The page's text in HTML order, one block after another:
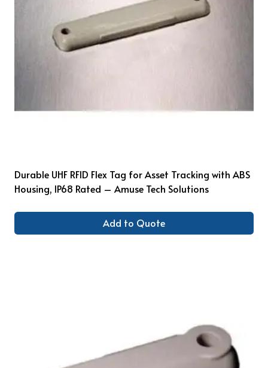
Durable UHF RFID Flex Tag for Asset Tracking with ABS
Housing, IP68 Rated – Amuse Tech Solutions
Add to Quote